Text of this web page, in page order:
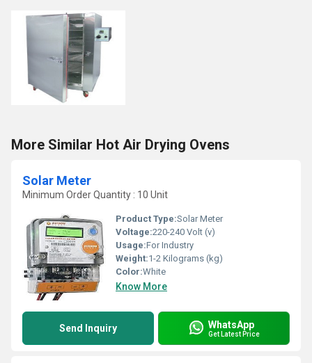
More Similar Hot Air Drying Ovens
Solar Meter
Minimum Order Quantity : 10 Unit
Product Type:Solar Meter
Voltage:220-240 Volt (v)
Usage:For Industry
Weight:1-2 Kilograms (kg)
Color:White
Know More
Send Inquiry WhatsApp
Get Latest Price